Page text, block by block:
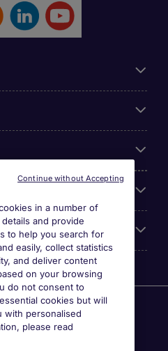
International (Malaysia)
No. 201001030820
JTK2426), Registered
in a number of
and provide
to help you search for
easily, collect statistics
and deliver content
on your browsing
do not consent to
cookies but will
with personalised
please read
Continue without Accepting